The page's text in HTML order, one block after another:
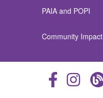
PAIA and POPI
Community Impact